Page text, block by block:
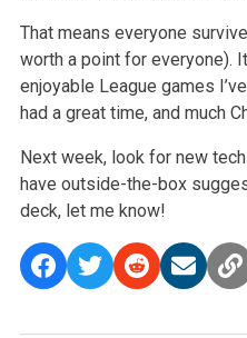
That means everyone
worth a point for everyone).
enjoyable League games
had a great time, and much
Next week, look for new
have outside-the-box
deck, let me know!